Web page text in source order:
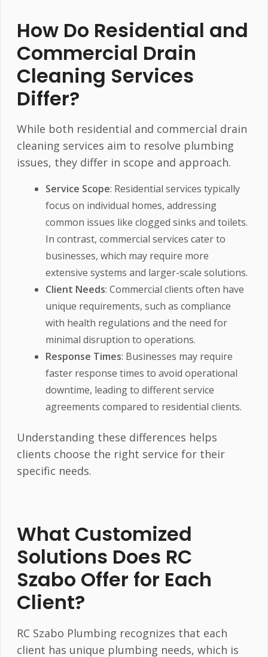
How Do Residential and
Commercial Drain
Cleaning Services
Differ?
While both residential and commercial drain
cleaning services aim to resolve plumbing
issues, they differ in scope and approach.
Service Scope: Residential services typically
focus on individual homes, addressing
common issues like clogged sinks and toilets.
In contrast, commercial services cater to
businesses, which may require more
extensive systems and larger-scale solutions.
Client Needs: Commercial clients often have
unique requirements, such as compliance
with health regulations and the need for
minimal disruption to operations.
Response Times: Businesses may require
faster response times to avoid operational
downtime, leading to different service
agreements compared to residential clients.
Understanding these differences helps
clients choose the right service for their
specific needs.
What Customized
Solutions Does RC
Szabo Offer for Each
Client?
RC Szabo Plumbing recognizes that each
client has unique plumbing needs, which is